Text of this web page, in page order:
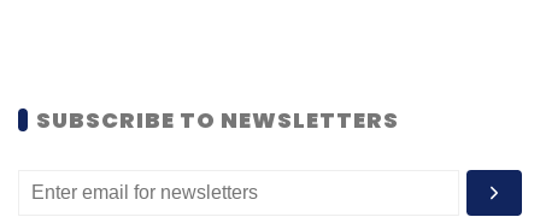
SUBSCRIBE TO NEWSLETTERS